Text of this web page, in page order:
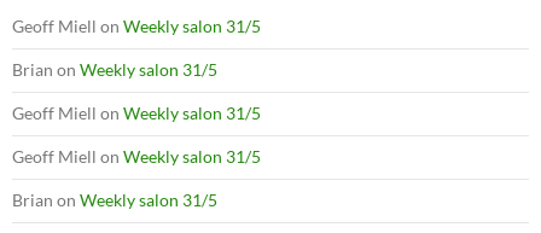
Geoff Miell on Weekly salon 31/5
Brian on Weekly salon 31/5
Geoff Miell on Weekly salon 31/5
Geoff Miell on Weekly salon 31/5
Brian on Weekly salon 31/5